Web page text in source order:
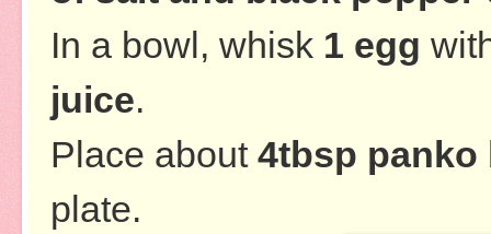
In a bowl, whisk 1 egg
juice.
Place about 4tbsp panko
plate.